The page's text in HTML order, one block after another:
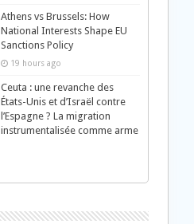
Athens vs Brussels: How
National Interests Shape EU
Sanctions Policy
19 hours ago
Ceuta : une revanche des
États-Unis et d’Israël contre
l’Espagne ? La migration
instrumentalisée comme arme